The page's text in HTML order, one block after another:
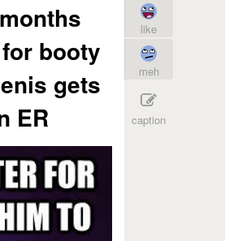
booty
gets
ER
like
meh
caption